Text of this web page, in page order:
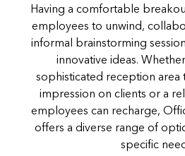
Having a comfortable
employees to unwind,
informal brainstorming
innovative ideas.
sophisticated reception area
impression on clients or a
employees can recharge,
offers a diverse range of
specific